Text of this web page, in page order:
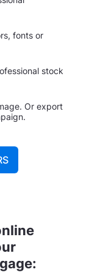
fonts or
stock
Or export